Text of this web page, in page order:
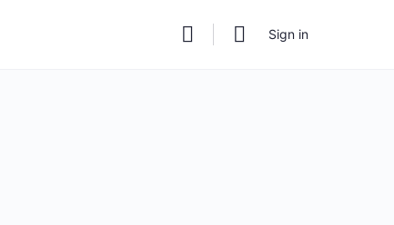
Sign in